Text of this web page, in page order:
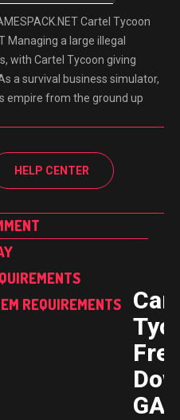
Cartel Tycoon
Managing a large illegal
with Cartel Tycoon giving
a survival business simulator,
empire from the ground up
HELP CENTER
REQUIREMENTS